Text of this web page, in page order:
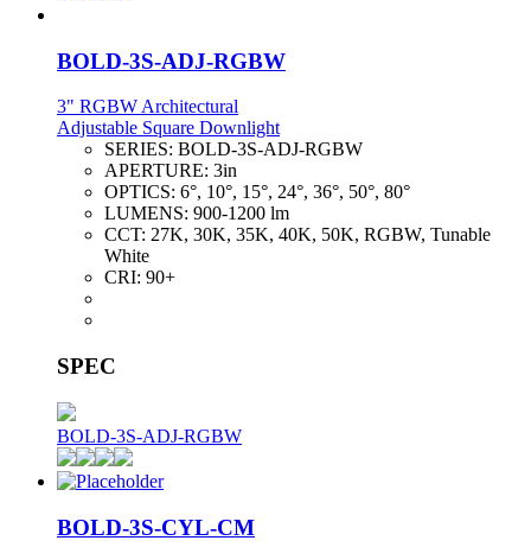
BOLD-3S-ADJ-RGBW
3" RGBW Architectural
Adjustable Square Downlight
SERIES: BOLD-3S-ADJ-RGBW
APERTURE: 3in
OPTICS: 6°, 10°, 15°, 24°, 36°, 50°, 80°
LUMENS: 900-1200 lm
CCT: 27K, 30K, 35K, 40K, 50K, RGBW, Tunable
White
CRI: 90+
SPEC
BOLD-3S-ADJ-RGBW
BOLD-3S-CYL-CM